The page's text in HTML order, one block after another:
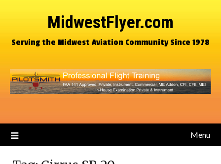
MidwestFlyer.com
Serving the Midwest Aviation Community Since 1978
Menu